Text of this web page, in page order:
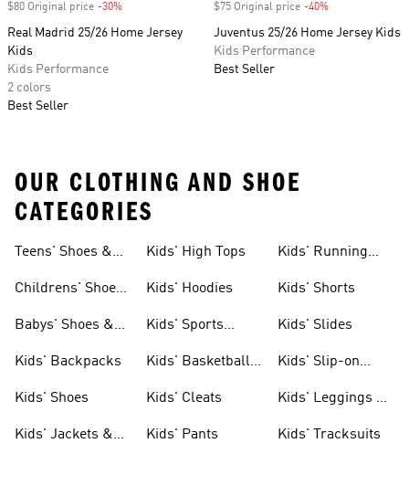
$80 Original price -30%
Real Madrid 25/26 Home Jersey
Kids
Kids Performance
2 colors
Best Seller
$75 Original price -40%
Juventus 25/26 Home Jersey Kids
Kids Performance
Best Seller
OUR CLOTHING AND SHOE
CATEGORIES
Teens' Shoes &
Childrens' Shoes
Babys' Shoes &
Kids' Backpacks
Kids' Shoes
Kids' Jackets &
Kids' High Tops
Kids' Hoodies
Kids' Sports
Kids' Basketball
Kids' Cleats
Kids' Pants
Kids' Running
Kids' Shorts
Kids' Slides
Kids' Slip-on
Kids' Leggings &
Kids' Tracksuits